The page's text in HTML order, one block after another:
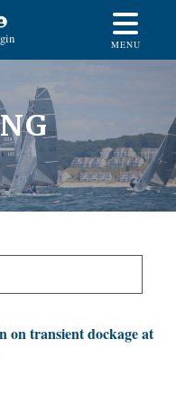
MENU
on transient dockage at